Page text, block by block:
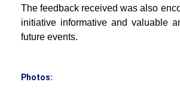
The feedback received was also
initiative informative and valuable
future events.
Photos: